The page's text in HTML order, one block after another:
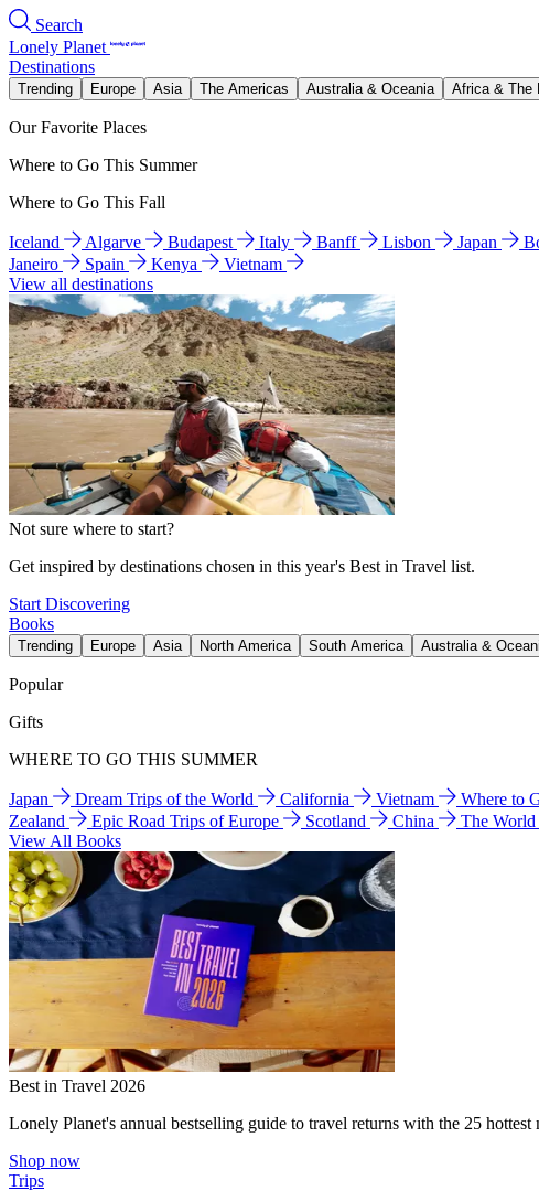
Search
Lonely Planet
Destinations
Trending Europe Asia The Americas Australia & Oceania Africa & The
Our Favorite Places
Where to Go This Summer
Where to Go This Fall
Iceland Algarve Budapest Italy Banff Lisbon Japan
Janeiro
Spain Kenya
Vietnam
View all destinations
Not sure where to start?
Get inspired by destinations chosen in this year's Best in Travel list.
Start Discovering
Books
Trending Europe Asia North America South America Australia &
Popular
Gifts
WHERE TO GO THIS SUMMER
Japan Dream Trips of the World California Vietnam Where to
Zealand
Epic Road Trips of Europe Scotland China The World
View All Books
Best in Travel 2026
Lonely Planet's annual bestselling guide to travel returns with the 25
Shop now
Trips